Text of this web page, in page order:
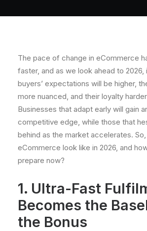
The pace of change in eCommerce
faster, and as we look ahead to 2026,
buyers’ expectations will be higher,
more nuanced, and their loyalty
Businesses that adapt early will gain
competitive edge, while those that
behind as the market accelerates.
eCommerce look like in 2026, and
prepare now?
1. Ultra-Fast
Becomes the
the Bonus